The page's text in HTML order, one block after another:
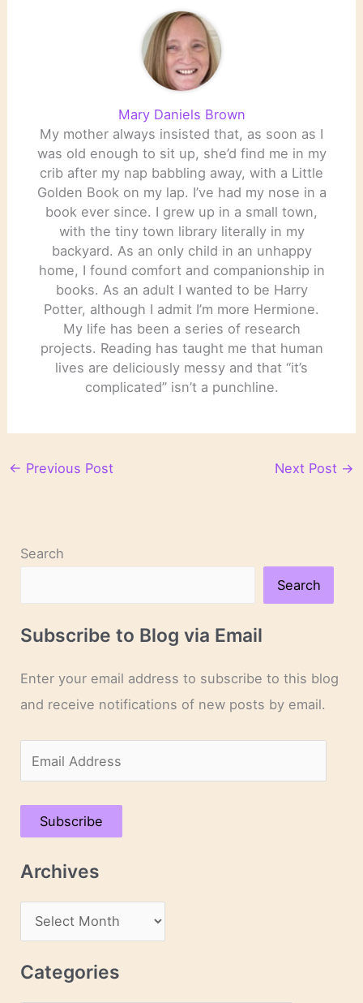
Mary Daniels Brown
My mother always insisted that, as soon as I
was old enough to sit up, she’d find me in my
crib after my nap babbling away, with a Little
Golden Book on my lap. I’ve had my nose in a
book ever since. I grew up in a small town,
with the tiny town library literally in my
backyard. As an only child in an unhappy
home, I found comfort and companionship in
books. As an adult I wanted to be Harry
Potter, although I admit I’m more Hermione.
My life has been a series of research
projects. Reading has taught me that human
lives are deliciously messy and that “it’s
complicated” isn’t a punchline.
← Previous Post Next Post →
Search
Search
Subscribe to Blog via Email
Enter your email address to subscribe to this blog
and receive notifications of new posts by email.
m
a
A
Subscribe
Archives
r
c
Categories